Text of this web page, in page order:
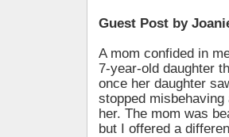
Guest Post by
A mom confided in
7-year-old daughter
once her daughter
stopped
her. The mom was
but I offered a